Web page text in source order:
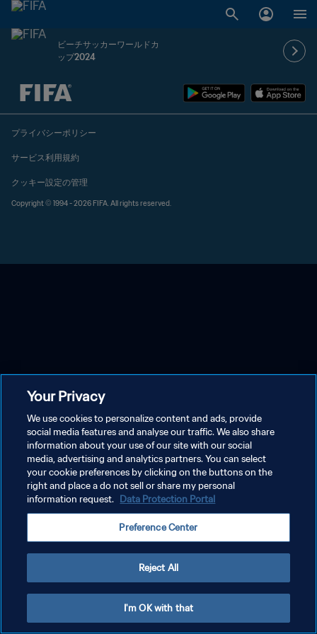
ビーチサッカーワールドカ
ップ2024
未定 vs 未定
プライバシーポリシー
サービス利用規約
クッキー設定の管理
Copyright © 1994 - 2026 FIFA. All rights reserved.
Your Privacy
We use cookies to personalize content and ads, provide
social media features and analyse our traffic. We also share
information about your use of our site with our social
media, advertising and analytics partners. You can select
your cookie preferences by clicking on the buttons on the
right and place a do not sell or share my personal
information request. Data Protection Portal
Preference Center
Reject All
I'm OK with that